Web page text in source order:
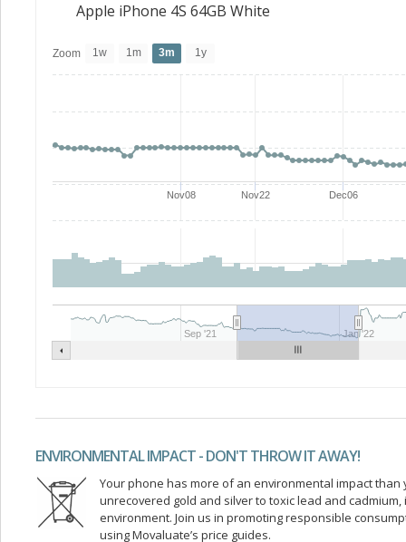
Apple iPhone 4S 64GB White
Nov08 Nov22 Dec06
Sep '21 Jan '22
Zoom 1w 1m 3m 1y
ENVIRONMENTAL IMPACT - DON'T THROW IT AWAY!
Your phone has more of an environmental impact
unrecovered gold and silver to toxic lead and
environment. Join us in promoting responsible
using Movaluate’s price guides.